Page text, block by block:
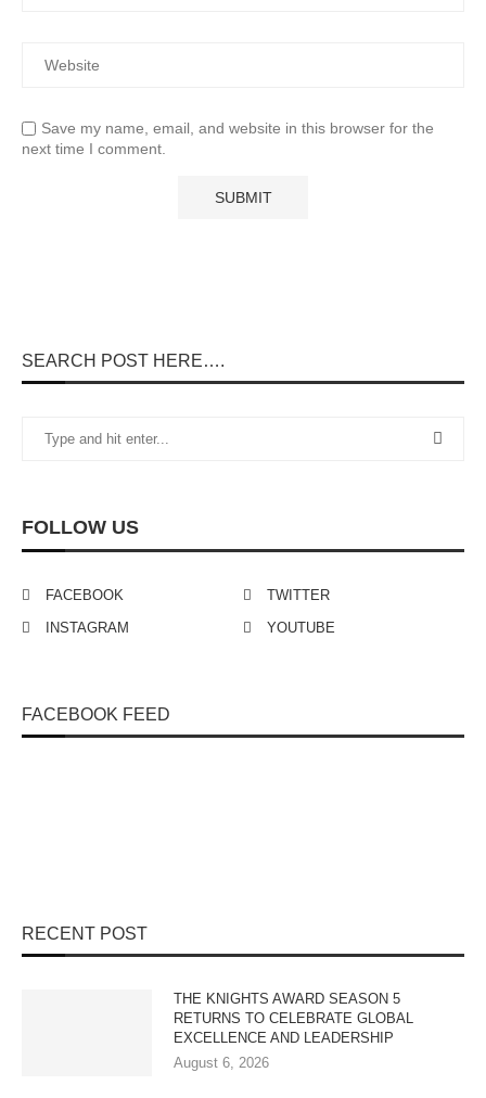
Save my name, email, and website in this browser for the
next time I comment.
SEARCH POST HERE….
FOLLOW US
FACEBOOK
TWITTER
INSTAGRAM
YOUTUBE
FACEBOOK FEED
RECENT POST
THE KNIGHTS AWARD SEASON 5
RETURNS TO CELEBRATE GLOBAL
EXCELLENCE AND LEADERSHIP
August 6, 2026